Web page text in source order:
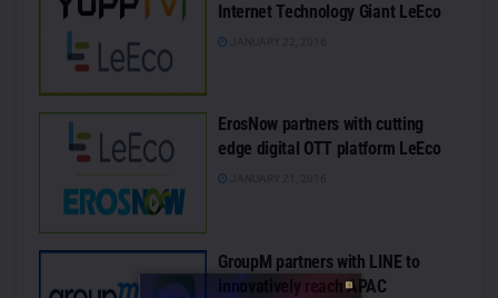
Internet Technology Giant LeEco
ErosNow partners with cutting
edge digital OTT platform LeEco
GroupM partners with LINE to
innovatively reach APAC